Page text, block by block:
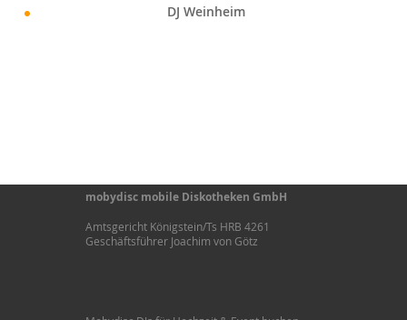
DJ Weinheim
mobydisc mobile Diskotheken GmbH
Amtsgericht Königstein/Ts HRB 4261
Geschäftsführer Joachim von Götz